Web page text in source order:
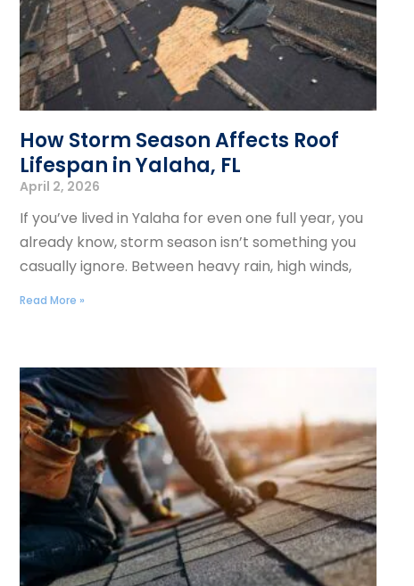
How Storm Season Affects Roof
Lifespan in Yalaha, FL
April 2, 2026
If you’ve lived in Yalaha for even one full year, you
already know, storm season isn’t something you
casually ignore. Between heavy rain, high winds,
Read More »